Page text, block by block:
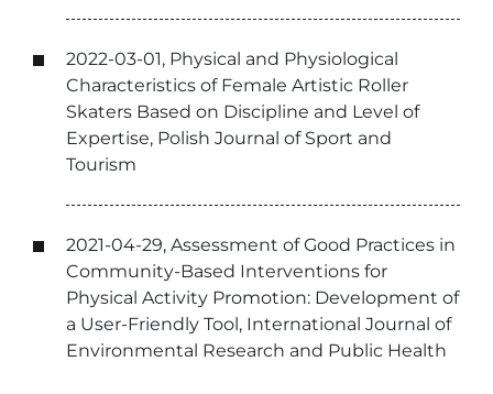
2022-03-01, Physical and Physiological
Characteristics of Female Artistic Roller
Skaters Based on Discipline and Level of
Expertise, Polish Journal of Sport and
Tourism
2021-04-29, Assessment of Good Practices in
Community-Based Interventions for
Physical Activity Promotion: Development of
a User-Friendly Tool, International Journal of
Environmental Research and Public Health